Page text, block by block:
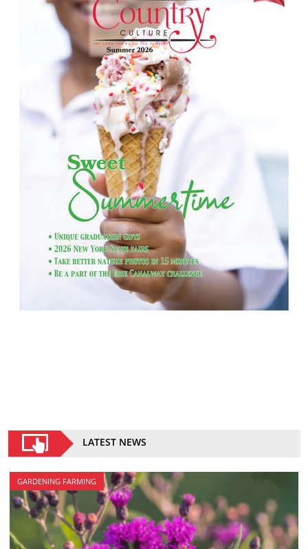
LATEST NEWS
GARDENING FARMING